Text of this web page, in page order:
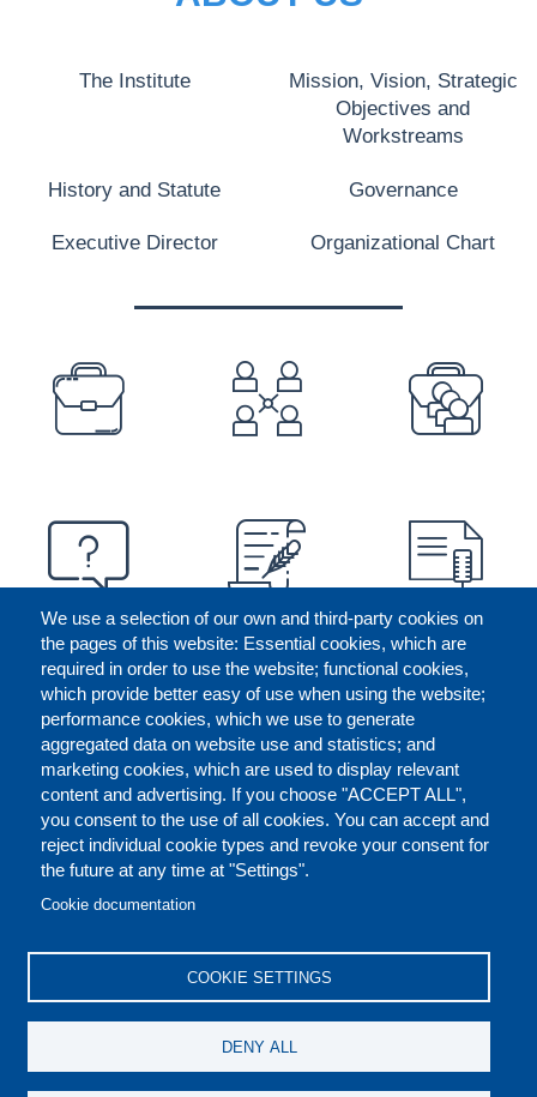
We use a selection of our own and third-party cookies on
the pages of this website: Essential cookies, which are
required in order to use the website; functional cookies,
which provide better easy of use when using the website;
performance cookies, which we use to generate
aggregated data on website use and statistics; and
marketing cookies, which are used to display relevant
content and advertising. If you choose "ACCEPT ALL",
you consent to the use of all cookies. You can accept and
reject individual cookie types and revoke your consent for
the future at any time at "Settings".
Cookie documentation
COOKIE SETTINGS
DENY ALL
The Institute
Mission, Vision, Strategic
Objectives and
Workstreams
History and Statute Governance
Executive Director Organizational Chart
PREFOOTER
FOOTER
CONTACT US LEGAL
REPORT MISCONDUCT